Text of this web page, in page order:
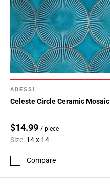
ADESSI
Celeste Circle Ceramic Mosaic
$14.99 / piece
Size: 14 x 14
Compare